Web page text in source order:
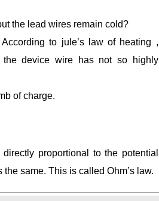
the lead wires remain cold?
to jule’s law of heating ,
the device wire has not so highly
of charge.
proportional to the potential
the same. This is called Ohm’s law.